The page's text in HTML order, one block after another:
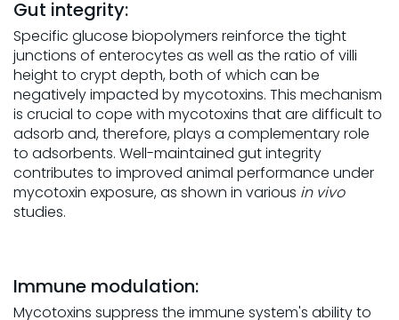
Gut integrity:
Specific glucose biopolymers reinforce the tight
junctions of enterocytes as well as the ratio of villi
height to crypt depth, both of which can be
negatively impacted by mycotoxins. This mechanism
is crucial to cope with mycotoxins that are difficult to
adsorb and, therefore, plays a complementary role
to adsorbents. Well-maintained gut integrity
contributes to improved animal performance under
mycotoxin exposure, as shown in various in vivo
studies.
Immune modulation:
Mycotoxins suppress the immune system's ability to